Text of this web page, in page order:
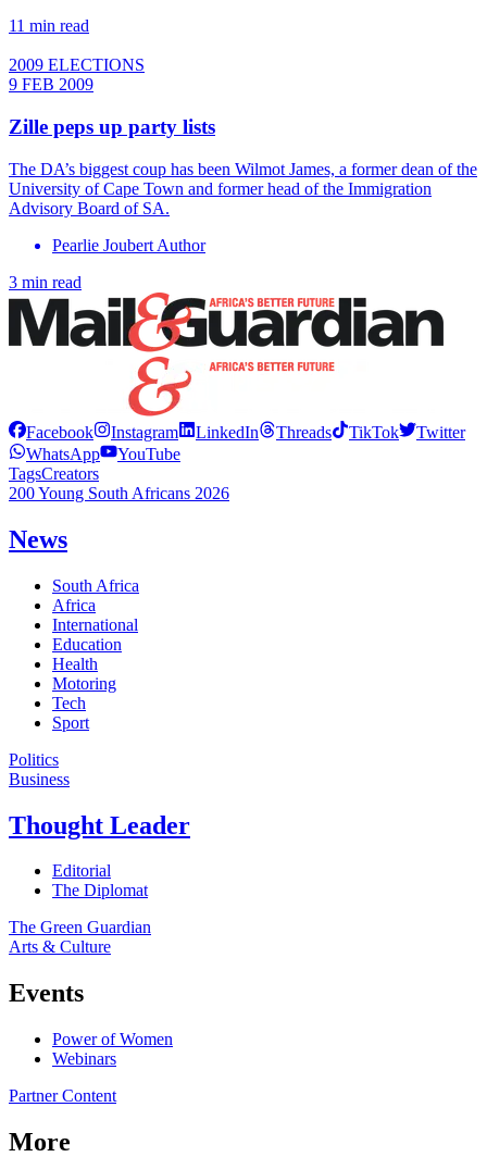
11 min read
2009 ELECTIONS
9 FEB 2009
Zille peps up party lists
The DA’s biggest coup has been Wilmot James, a former dean of the
University of Cape Town and former head of the Immigration
Advisory Board of SA.
Pearlie Joubert Author
3 min read
Facebook Instagram LinkedIn Threads TikTok
Twitter
WhatsApp
YouTube
TagsCreators
200 Young South Africans 2026
News
South Africa
Africa
International
Education
Health
Motoring
Tech
Sport
Politics
Business
Thought Leader
Editorial
The Diplomat
The Green Guardian
Arts & Culture
Events
Power of Women
Webinars
Partner Content
More